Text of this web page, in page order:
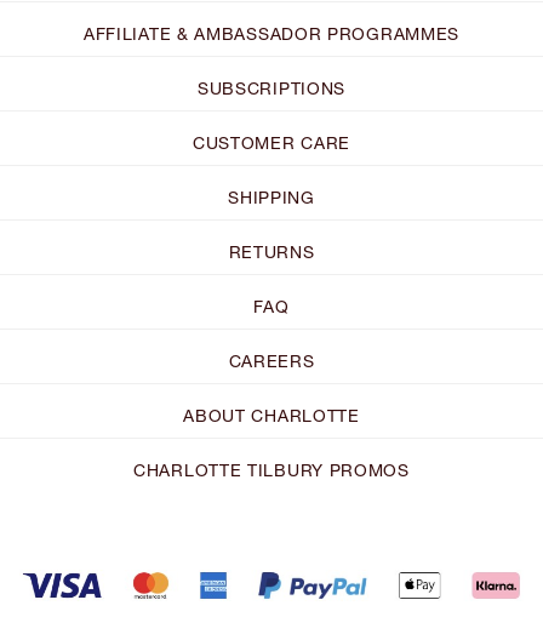
AFFILIATE & AMBASSADOR PROGRAMMES
SUBSCRIPTIONS
CUSTOMER CARE
SHIPPING
RETURNS
FAQ
CAREERS
ABOUT CHARLOTTE
CHARLOTTE TILBURY PROMOS